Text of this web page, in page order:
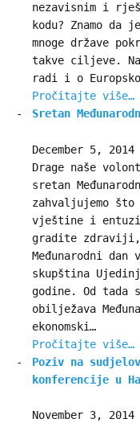
nezavisnim i
kodu? Znamo
mnoge države
takve ciljeve.
radi i o
Pročitajte više…
Sretan
December 5, 2014
Drage naše
sretan
zahvaljujemo
vještine i
gradite
Međunarodni
skupština
godine. Od tada
obilježava
ekonomski…
Pročitajte više…
Poziv na
konferencije u
November 3, 2014